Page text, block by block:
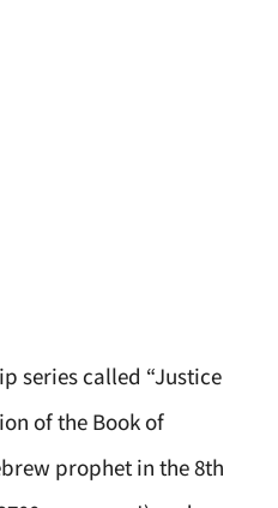
series called “Justice
of the Book of
prophet in the 8th